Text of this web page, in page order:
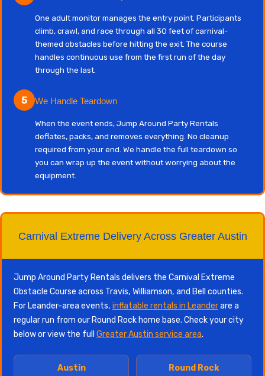
One adult monitor manages the entry point. Participants
climb, crawl, and race through all 30 feet of carnival-
themed obstacles before hitting the exit. The course
handles continuous use from the first run of the day
through the last.
5 We Handle Teardown
When the event ends, Jump Around Party Rentals
deflates, packs, and removes everything. No cleanup
required from your end. We handle the full teardown so
you can wrap up the event without worrying about the
equipment.
Carnival Extreme Delivery Across Greater Austin
Jump Around Party Rentals delivers the Carnival Extreme
Obstacle Course across Travis, Williamson, and Bell counties.
For Leander-area events, inflatable rentals in Leanderare a
regular run from our Round Rock home base. Check your city
below or view the full Greater Austin service area.
Austin Round Rock